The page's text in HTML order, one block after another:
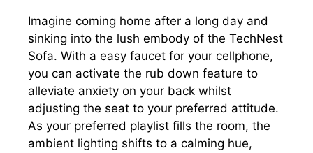
Imagine coming home after a long day and
sinking into the lush embody of the TechNest
Sofa. With a easy faucet for your cellphone,
you can activate the rub down feature to
alleviate anxiety on your back whilst
adjusting the seat to your preferred attitude.
As your preferred playlist fills the room, the
ambient lighting shifts to a calming hue,